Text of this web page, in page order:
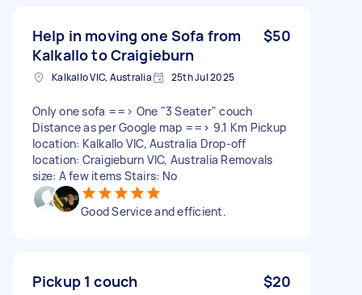
Help in moving one Sofa from
Kalkallo to Craigieburn
$50
Kalkallo VIC, Australia 25th Jul 2025
Only one sofa ==> One "3 Seater" couch
Distance as per Google map ==> 9.1 Km Pickup
location: Kalkallo VIC, Australia Drop-off
location: Craigieburn VIC, Australia Removals
size: A few items Stairs: No
Good Service and efficient.
Pickup 1 couch $20